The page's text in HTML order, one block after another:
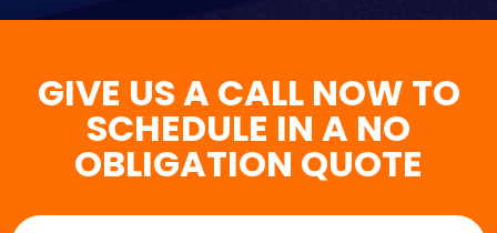
GIVE US A CALL NOW TO
SCHEDULE IN A NO
OBLIGATION QUOTE